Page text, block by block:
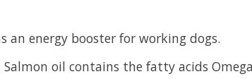
an energy booster for working dogs.
oil contains the fatty acids